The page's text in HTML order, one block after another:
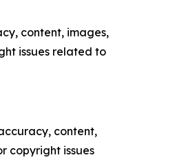
content, images,
issues related to
content,
copyright issues